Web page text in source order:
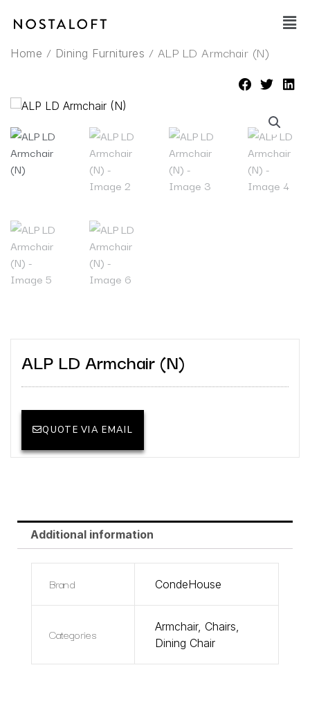
Main
Home / Dining Furnitures / ALP LD Armchair (N)
ALP LD Armchair (N)
QUOTE VIA EMAIL
Additional information
Brand CondeHouse
Categories Armchair, Chairs,
Dining Chair